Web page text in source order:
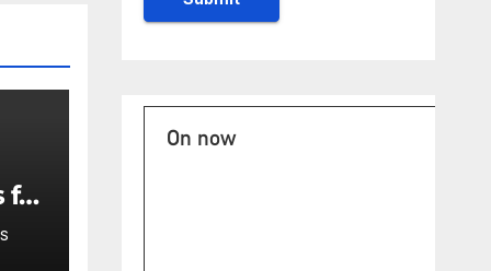
for
On now